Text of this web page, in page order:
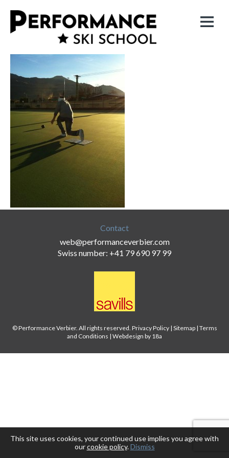
Contact
web@performanceverbier.com
Swiss number: +41 79 690 97 99
© Performance Verbier. All rights reserved. Privacy Policy| Sitemap| Terms
and Conditions | Webdesign by 18a
This site uses cookies, your continued use implies you agree with
ourcookie policy.Dismiss